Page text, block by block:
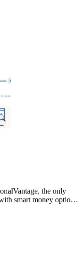
the only
smart money options